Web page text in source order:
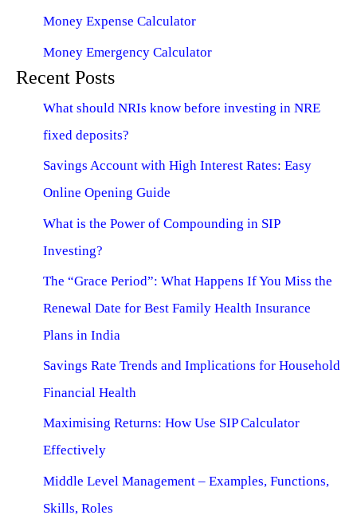
Money Expense Calculator
Money Emergency Calculator
Recent Posts
What should NRIs know before investing in NRE
fixed deposits?
Savings Account with High Interest Rates: Easy
Online Opening Guide
What is the Power of Compounding in SIP
Investing?
The “Grace Period”: What Happens If You Miss the
Renewal Date for Best Family Health Insurance
Plans in India
Savings Rate Trends and Implications for Household
Financial Health
Maximising Returns: How Use SIP Calculator
Effectively
Middle Level Management – Examples, Functions,
Skills, Roles